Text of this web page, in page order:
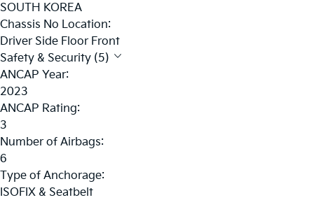
SOUTH KOREA
Chassis No Location:
Driver Side Floor Front
Safety & Security (5)
ANCAP Year:
2023
ANCAP Rating:
3
Number of Airbags:
6
Type of Anchorage:
ISOFIX & Seatbelt